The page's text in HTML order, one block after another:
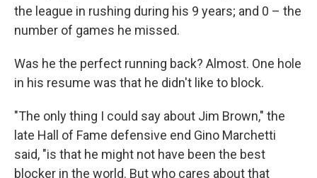
the league in rushing during his 9 years; and 0 – the
number of games he missed.
Was he the perfect running back? Almost. One hole
in his resume was that he didn't like to block.
"The only thing I could say about Jim Brown," the
late Hall of Fame defensive end Gino Marchetti
said, "is that he might not have been the best
blocker in the world. But who cares about that